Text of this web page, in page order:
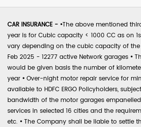
CAR INSURANCE - •The above mentioned
year is for Cubic capacity < 1000 CC as on
vary depending on the cubic capacity of the
Feb 2025 - 12277 active Network garages •
would be given basis the number of
year • Over-night motor repair service for
available to HDFC ERGO Policyholders,
bandwidth of the motor garages
services in selected 16 cities and the
etc. • The Company shall be liable to settle